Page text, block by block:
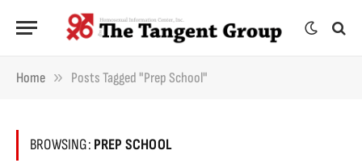
Home » Posts Tagged "prep School"
BROWSING: PREP SCHOOL